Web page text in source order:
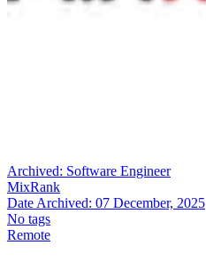
Archived: Software Engineer
MixRank
Date Archived: 07 December, 2025
No tags
Remote